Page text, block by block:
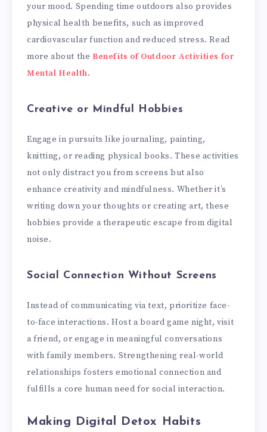
your mood. Spending time outdoors also provides
physical health benefits, such as improved
cardiovascular function and reduced stress. Read
more about the Benefits of Outdoor Activities for
Mental Health.
Creative or Mindful Hobbies
Engage in pursuits like journaling, painting,
knitting, or reading physical books. These activities
not only distract you from screens but also
enhance creativity and mindfulness. Whether it’s
writing down your thoughts or creating art, these
hobbies provide a therapeutic escape from digital
noise.
Social Connection Without Screens
Instead of communicating via text, prioritize face-
to-face interactions. Host a board game night, visit
a friend, or engage in meaningful conversations
with family members. Strengthening real-world
relationships fosters emotional connection and
fulfills a core human need for social interaction.
Making Digital Detox Habits